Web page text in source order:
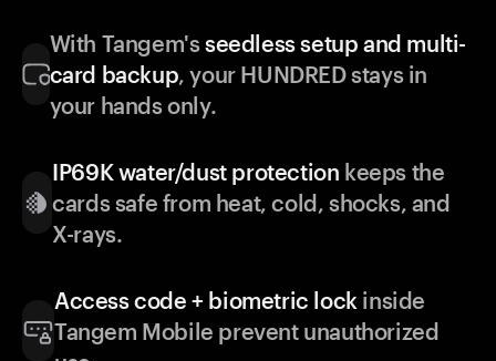
With Tangem'sseedless setup and multi-
card backup, your HUNDRED stays in
your hands only.
IP69K water/dust protection keeps the
cards safe from heat, cold, shocks, and
X-rays.
Access code + biometric lock inside
Tangem Mobile prevent unauthorized